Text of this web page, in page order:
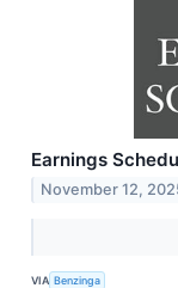
Earnings
November 12,
VIA Benzinga